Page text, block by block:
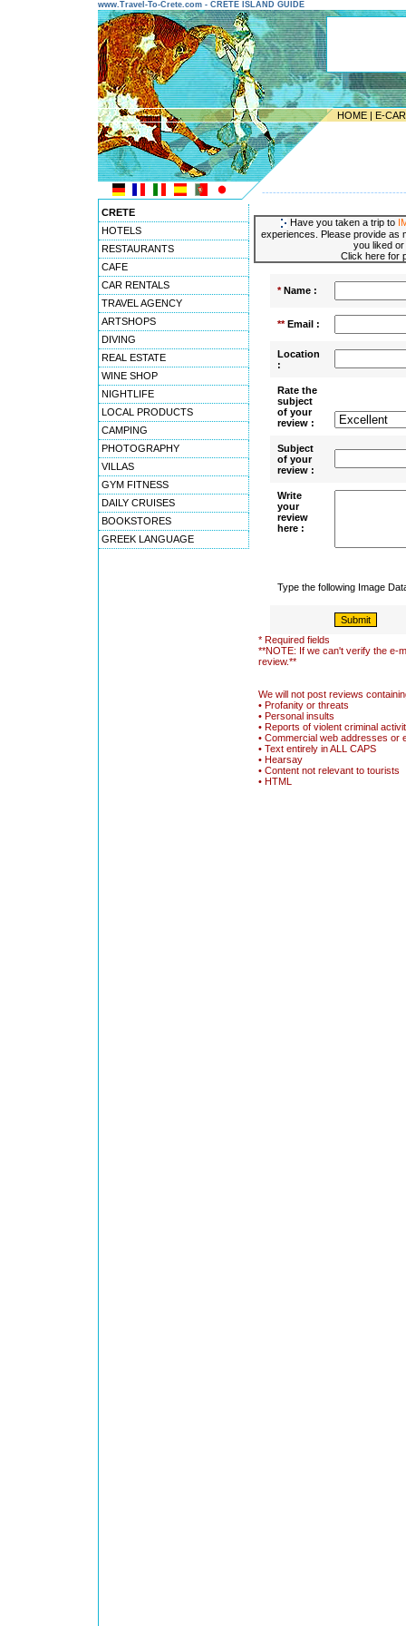
www.Travel-To-Crete.com - CRETE ISLAND GUIDE
HOME | E-
CRETE
HOTELS
RESTAURANTS
CAFE
CAR RENTALS
TRAVEL AGENCY
ARTSHOPS
DIVING
REAL ESTATE
WINE SHOP
NIGHTLIFE
LOCAL PRODUCTS
CAMPING
PHOTOGRAPHY
VILLAS
GYM FITNESS
DAILY CRUISES
BOOKSTORES
GREEK LANGUAGE
Have you taken a trip to
experiences. Please provide as
you liked
Click here for
*Name :
**Email :
Location
:
Rate the
subject
of your
review :
Subject
of your
review :
Write
your
review
here :
Type the following Image
* Required fields
**NOTE: If we can't verify the e-
review.**
We will not post reviews
• Profanity or threats
• Personal insults
• Reports of violent criminal
• Commercial web addresses or
• Text entirely in ALL CAPS
• Hearsay
• Content not relevant to tourists
• HTML